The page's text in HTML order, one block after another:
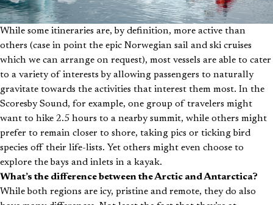
While some itineraries are, by definition, more active than
others (case in point the epic Norwegian sail and ski cruises
which we can arrange on request), most vessels are able to cater
to a variety of interests by allowing passengers to naturally
gravitate towards the activities that interest them most. In the
Scoresby Sound, for example, one group of travelers might
want to hike 2.5 hours to a nearby summit, while others might
prefer to remain closer to shore, taking pics or ticking bird
species off their life-lists. Yet others might even choose to
explore the bays and inlets in a kayak.
What’s the difference between the Arctic and Antarctica?
While both regions are icy, pristine and remote, they do also